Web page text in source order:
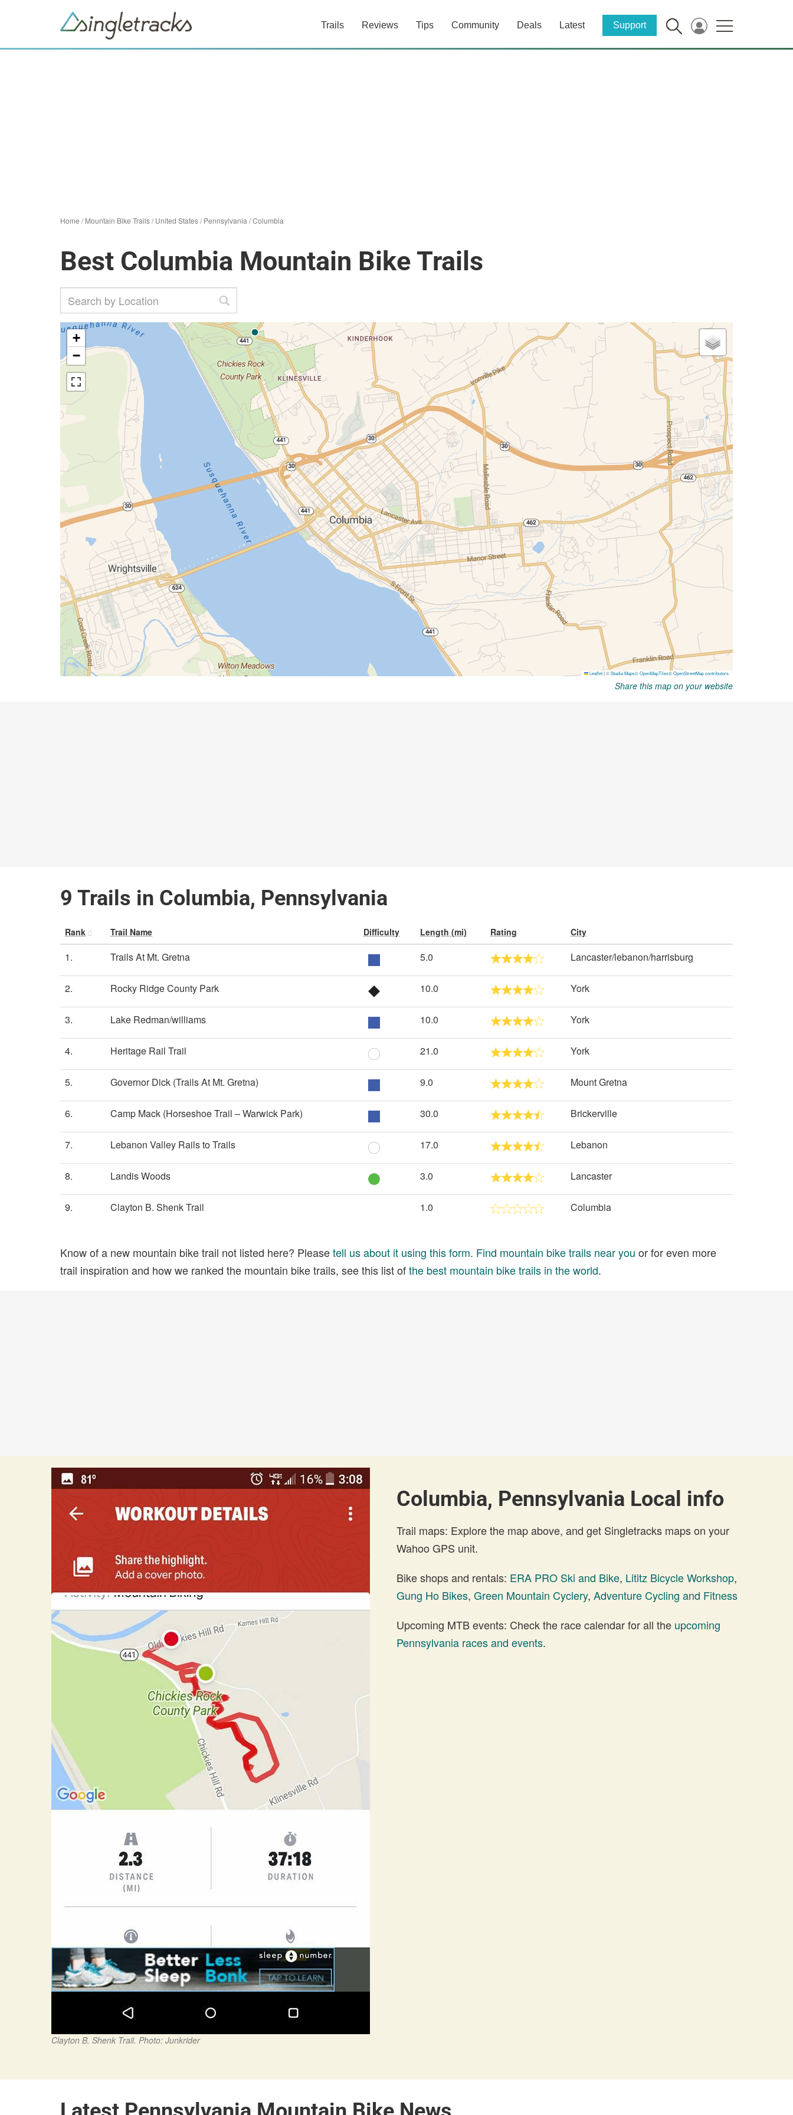
Trails Reviews Tips Community Deals Latest Support
Home /Mountain Bike Trails/United States/Pennsylvania /Columbia
Best Columbia Mountain Bike Trails
Share this map on your website
9 Trails in Columbia, Pennsylvania
Rank Trail Name Difficulty Length (mi) Rating City
1. Trails At Mt. Gretna 5.0 Lancaster/lebanon/harrisburg
2. Rocky Ridge County Park 10.0 York
3. Lake Redman/williams 10.0 York
4. Heritage Rail Trail 21.0 York
5. Governor Dick (Trails At Mt. Gretna) 9.0 Mount Gretna
6. Camp Mack (Horseshoe Trail – Warwick Park) 30.0 Brickerville
7. Lebanon Valley Rails to Trails 17.0 Lebanon
8. Landis Woods 3.0 Lancaster
9. Clayton B. Shenk Trail 1.0 Columbia
Know of a new mountain bike trail not listed here? Pleasetell us about it using this form. Find mountain bike trails near you or for even more
trail inspiration and how we ranked the mountain bike trails, see this list ofthe best mountain bike trails in the world.
Clayton B. Shenk Trail. Photo: Junkrider
Columbia, Pennsylvania Local info
Trail maps: Explore the map above, and get Singletracks maps on your
Wahoo GPS unit.
Bike shops and rentals: ERA PRO Ski and Bike, Lititz Bicycle Workshop,
Gung Ho Bikes, Green Mountain Cyclery, Adventure Cycling and Fitness
Upcoming MTB events: Check the race calendar for all the upcoming
Pennsylvania races and events.